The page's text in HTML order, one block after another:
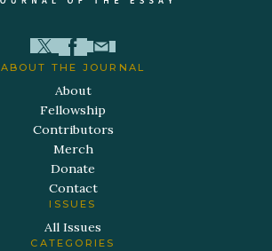
ABOUT THE JOURNAL
About
Fellowship
Contributors
Merch
Donate
Contact
ISSUES
All Issues
CATEGORIES